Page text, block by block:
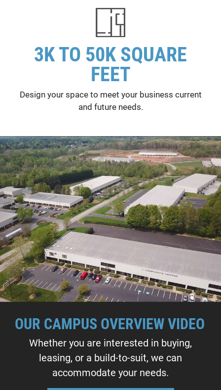
3K TO 50K SQUARE
FEET
Design your space to meet your business current
and future needs.
OUR CAMPUS OVERVIEW VIDEO
Whether you are interested in buying,
leasing, or a build-to-suit, we can
accommodate your needs.